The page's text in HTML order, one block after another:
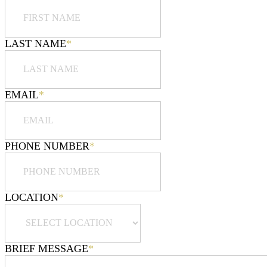
LAST NAME*
EMAIL*
PHONE NUMBER*
LOCATION*
BRIEF MESSAGE*